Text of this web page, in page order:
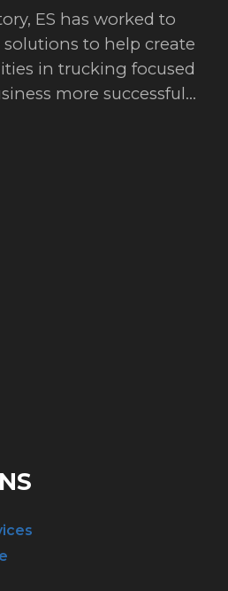
ES has worked to
to help create
in trucking focused
more successful...